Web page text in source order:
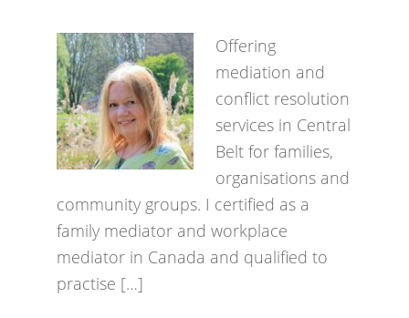
Offering
mediation and
conflict resolution
services in Central
Belt for families,
organisations and
community groups. I certified as a
family mediator and workplace
mediator in Canada and qualified to
practise […]